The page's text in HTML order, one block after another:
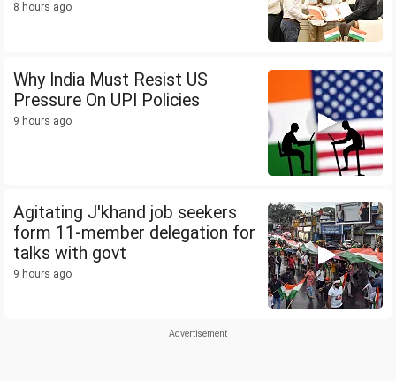
8 hours ago
Why India Must Resist US
Pressure On UPI Policies
9 hours ago
Agitating J'khand job seekers
form 11-member delegation for
talks with govt
9 hours ago